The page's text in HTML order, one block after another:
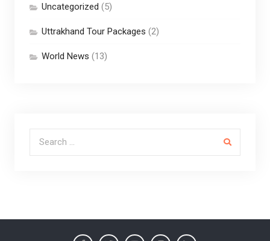
Uncategorized (5)
Uttrakhand Tour Packages (2)
World News (13)
Search for: